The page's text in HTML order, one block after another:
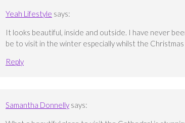
Yeah Lifestyle says:
It looks beautiful, inside and outside. I have never
be to visit in the winter especially whilst the
Reply
Samantha Donnelly says: